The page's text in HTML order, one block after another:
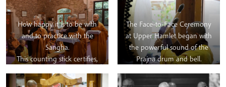
How happy it is to be with
and to practice with the
Sangha.
This counting stick certifies,
practice.
The Face-to-Face Ceremony
at Upper Hamlet began with
the powerful sound of the
Prajna drum and bell.